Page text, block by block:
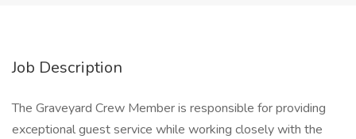
Job Description
The Graveyard Crew Member is responsible for providing
exceptional guest service while working closely with the